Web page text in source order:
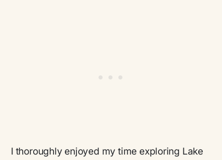
I thoroughly enjoyed my time exploring Lake